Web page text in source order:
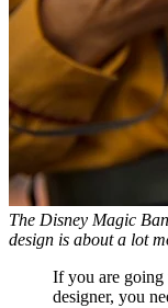
The Disney Magic
design is about a lot
If you are going
designer, you